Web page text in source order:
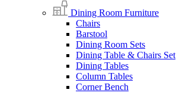
Dining Room Furniture
Chairs
Barstool
Dining Room Sets
Dining Table & Chairs Set
Dining Tables
Column Tables
Corner Bench